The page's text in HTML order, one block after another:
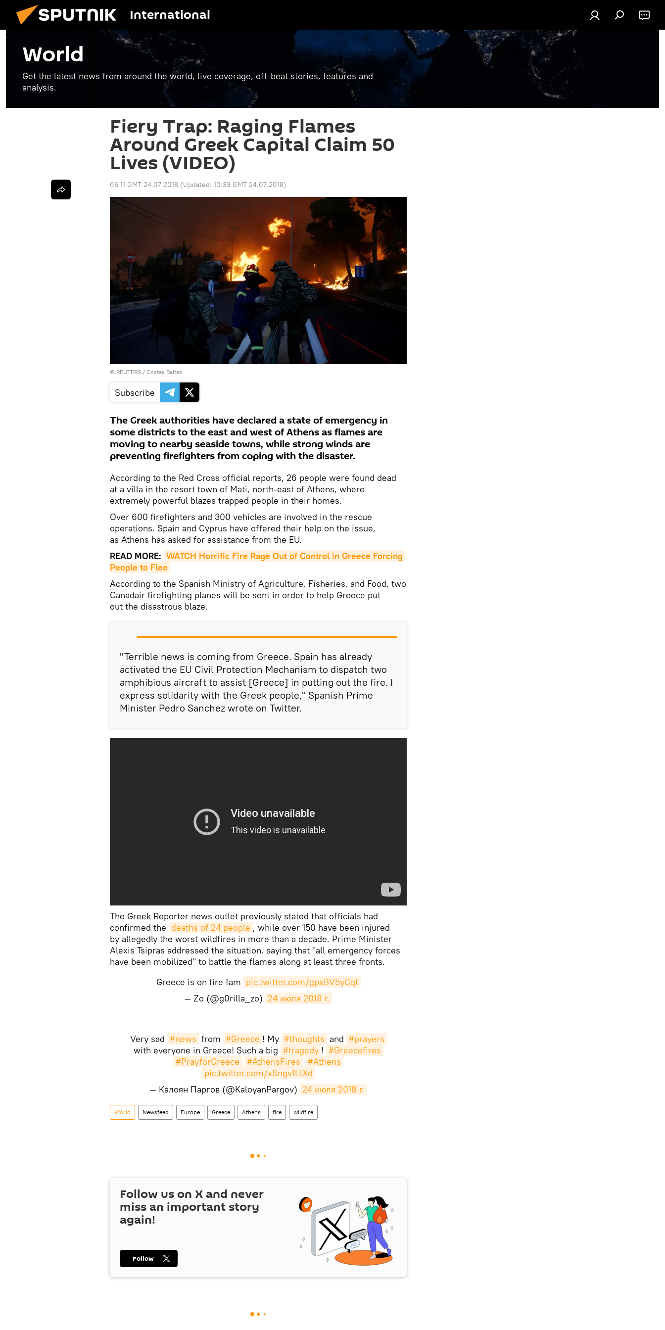
International
World
Get the latest news from around the world, live coverage, off-beat stories, features and
analysis.
Fiery Trap: Raging Flames
Around Greek Capital Claim 50
Lives (VIDEO)
06:11 GMT 24.07.2018 (Updated: 10:33 GMT 24.07.2018)
© REUTERS / Costas Baltas
Subscribe
The Greek authorities have declared a state of emergency in
some districts to the east and west of Athens as flames are
moving to nearby seaside towns, while strong winds are
preventing firefighters from coping with the disaster.
According to the Red Cross official reports, 26 people were found dead
at a villa in the resort town of Mati, north-east of Athens, where
extremely powerful blazes trapped people in their homes.
Over 600 firefighters and 300 vehicles are involved in the rescue
operations. Spain and Cyprus have offered their help on the issue,
as Athens has asked for assistance from the EU.
READ MORE: WATCH Horrific Fire Rage Out of Control in Greece Forcing
People to Flee
According to the Spanish Ministry of Agriculture, Fisheries, and Food, two
Canadair firefighting planes will be sent in order to help Greece put
out the disastrous blaze.
"Terrible news is coming from Greece. Spain has already
activated the EU Civil Protection Mechanism to dispatch two
amphibious aircraft to assist [Greece] in putting out the fire. I
express solidarity with the Greek people," Spanish Prime
Minister Pedro Sanchez wrote on Twitter.
The Greek Reporter news outlet previously stated that officials had
confirmed the deaths of 24 people , while over 150 have been injured
by allegedly the worst wildfires in more than a decade. Prime Minister
Alexis Tsipras addressed the situation, saying that "all emergency forces
have been mobilized" to battle the flames along at least three fronts.
Greece is on fire fam pic.twitter.com/gpxBV5yCqt
— Zo (@g0rilla_zo) 24 июля 2018 г.
Very sad #news from #Greece ! My #thoughts and #prayers
with everyone in Greece! Such a big #tragedy ! #Greecefires
#PrayforGreece
#AthensFires
#Athens
pic.twitter.com/xSngv1ElXd
— Калоян Паргов (@KaloyanPargov) 24 июля 2018 г.
World Newsfeed Europe Greece Athens fire wildfire
Follow us on X and never
miss an important story
again!
Follow